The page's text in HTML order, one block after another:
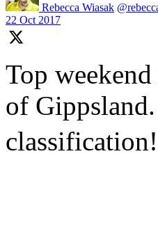
Rebecca Wiasak
22 Oct 2017
Top
of Gippsland.